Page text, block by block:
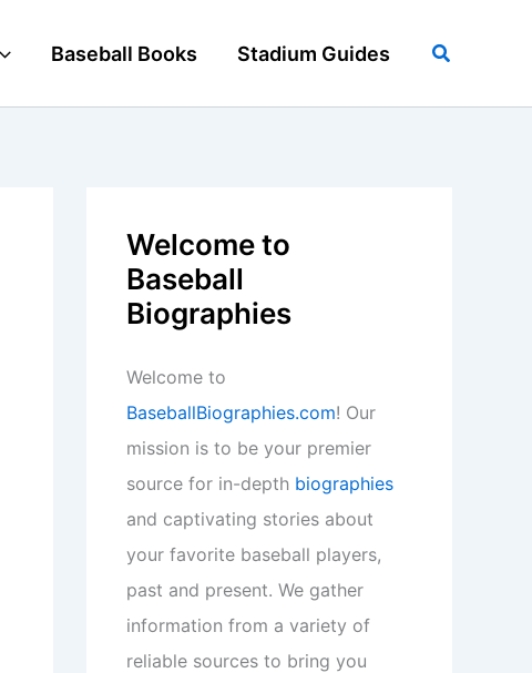
Baseball Books Stadium Guides Search
Welcome to
Baseball
Biographies
Welcome to
BaseballBiographies.com! Our
mission is to be your premier
source for in-depth biographies
and captivating stories about
your favorite baseball players,
past and present. We gather
information from a variety of
reliable sources to bring you